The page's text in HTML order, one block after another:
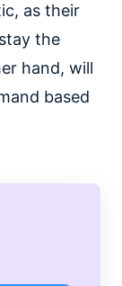
as their
the
hand, will
based